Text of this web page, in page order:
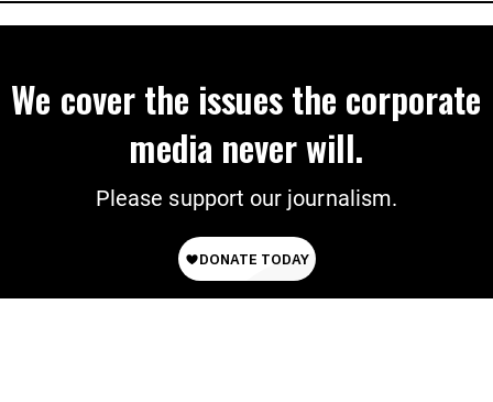
We cover the issues the corporate
media never will.
Please support our journalism.